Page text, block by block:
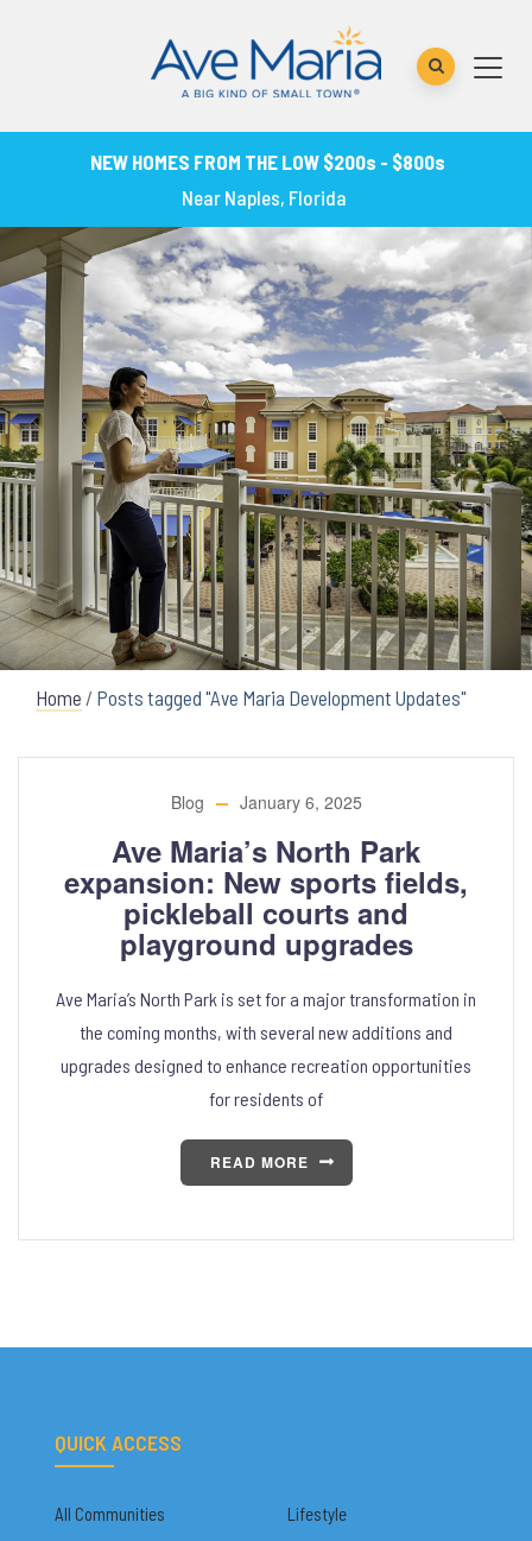
NEW HOMES FROM THE LOW $200s - $800s
Near Naples, Florida
Home / Posts tagged "Ave Maria Development Updates"
Blog January 6, 2025
Ave Maria’s North Park
expansion: New sports fields,
pickleball courts and
playground upgrades
Ave Maria’s North Park is set for a major transformation in
the coming months, with several new additions and
upgrades designed to enhance recreation opportunities
for residents of
READ MORE
QUICK ACCESS
All Communities Lifestyle